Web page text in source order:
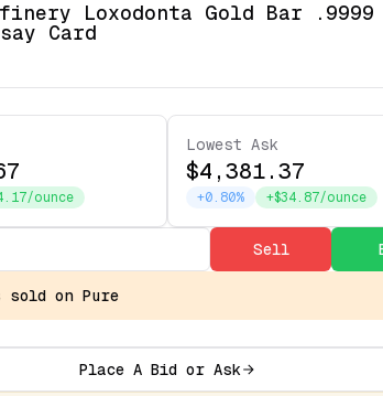
Loxodonta Gold Bar .9999
Card
ounce
Lowest Ask
$4,381.37
+0.80% +$34.87/ounce
Sell
sold on Pure
Place A Bid or Ask